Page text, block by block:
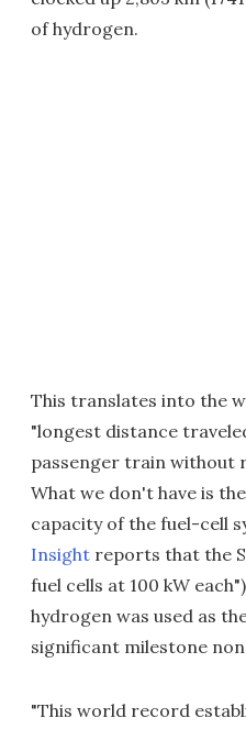
of hydrogen.
This translates into the
"longest distance
passenger train without
What we don't have is
capacity of the fuel-cell
Insight reports that the
fuel cells at 100 kW
hydrogen was used as
significant milestone
"This world record